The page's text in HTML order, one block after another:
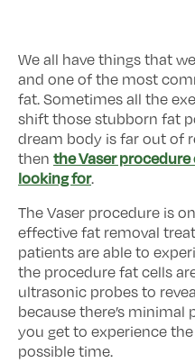
We all have things that
and one of the most
fat. Sometimes all the
shift those stubborn fat
dream body is far out of
then the Vaser procedure
looking for.
The Vaser procedure is
effective fat removal
patients are able to
the procedure fat cells
ultrasonic probes to
because there’s minimal
you get to experience
possible time.